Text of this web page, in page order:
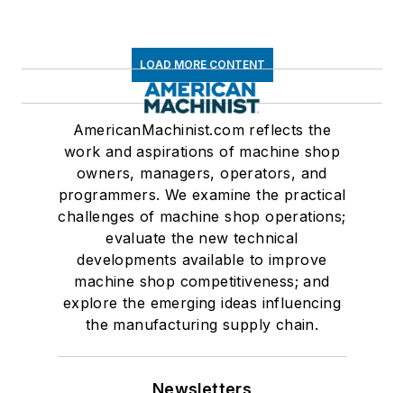
LOAD MORE CONTENT
AmericanMachinist.com reflects the
work and aspirations of machine shop
owners, managers, operators, and
programmers. We examine the practical
challenges of machine shop operations;
evaluate the new technical
developments available to improve
machine shop competitiveness; and
explore the emerging ideas influencing
the manufacturing supply chain.